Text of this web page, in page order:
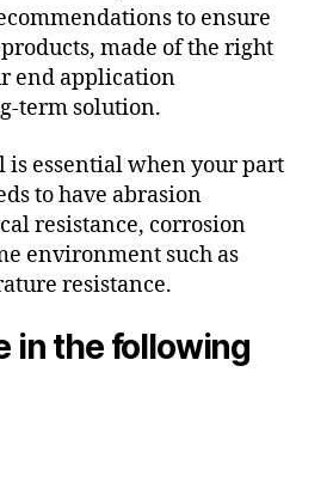
to ensure
made of the right
end application
term solution.
is essential when your part
to have abrasion
resistance, corrosion
environment such as
resistance.
in the following